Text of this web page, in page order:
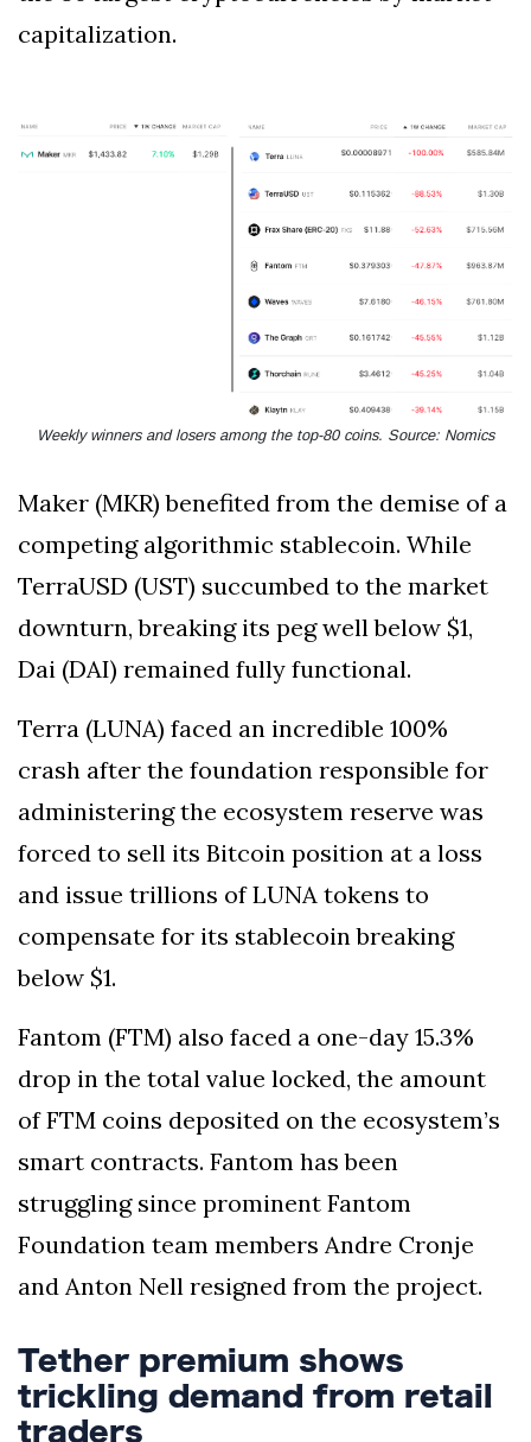
capitalization.
Weekly winners and losers among the top-80 coins. Source: Nomics
Maker (MKR) benefited from the demise of a
competing algorithmic stablecoin. While
TerraUSD (UST) succumbed to the market
downturn, breaking its peg well below $1,
Dai (DAI) remained fully functional.
Terra (LUNA) faced an incredible 100%
crash after the foundation responsible for
administering the ecosystem reserve was
forced to sell its Bitcoin position at a loss
and issue trillions of LUNA tokens to
compensate for its stablecoin breaking
below $1.
Fantom (FTM) also faced a one-day 15.3%
drop in the total value locked, the amount
of FTM coins deposited on the ecosystem’s
smart contracts. Fantom has been
struggling since prominent Fantom
Foundation team members Andre Cronje
and Anton Nell resigned from the project.
Tether premium shows
trickling demand from retail
traders